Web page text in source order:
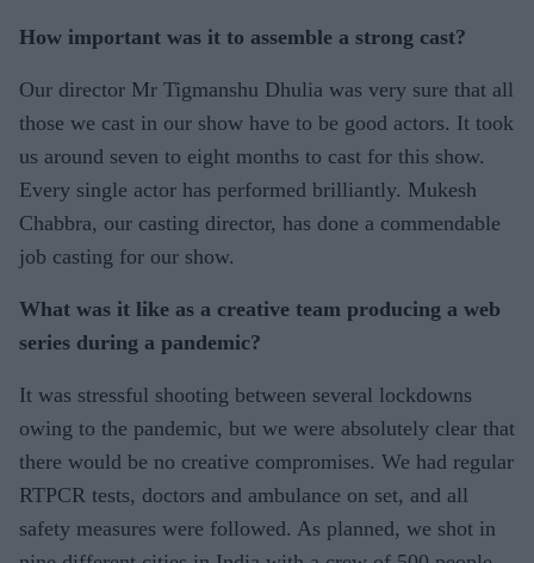
How important was it to assemble a strong cast?
Our director Mr Tigmanshu Dhulia was very sure that all
those we cast in our show have to be good actors. It took
us around seven to eight months to cast for this show.
Every single actor has performed brilliantly. Mukesh
Chabbra, our casting director, has done a commendable
job casting for our show.
What was it like as a creative team producing a web
series during a pandemic?
It was stressful shooting between several lockdowns
owing to the pandemic, but we were absolutely clear that
there would be no creative compromises. We had regular
RTPCR tests, doctors and ambulance on set, and all
safety measures were followed. As planned, we shot in